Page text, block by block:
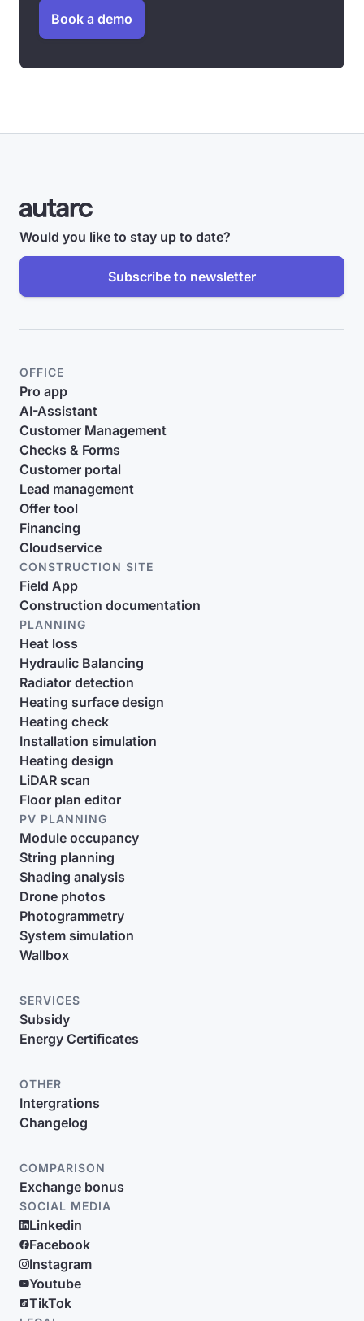
Book a demo
Would you like to stay up to date?
Subscribe to newsletter
OFFICE
Pro app
AI-Assistant
Customer Management
Checks & Forms
Customer portal
Lead management
Offer tool
Financing
Cloudservice
CONSTRUCTION SITE
Field App
Construction documentation
PLANNING
Heat loss
Hydraulic Balancing
Radiator detection
Heating surface design
Heating check
Installation simulation
Heating design
LiDAR scan
Floor plan editor
PV PLANNING
Module occupancy
String planning
Shading analysis
Drone photos
Photogrammetry
System simulation
Wallbox
SERVICES
Subsidy
Energy Certificates
OTHER
Intergrations
Changelog
COMPARISON
Exchange bonus
SOCIAL MEDIA
Linkedin
Facebook
Instagram
Youtube
TikTok